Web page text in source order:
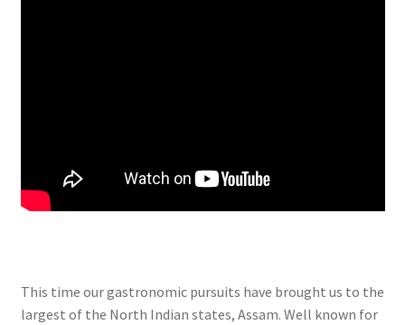
This time our gastronomic pursuits have brought us to the
largest of the North Indian states, Assam. Well known for